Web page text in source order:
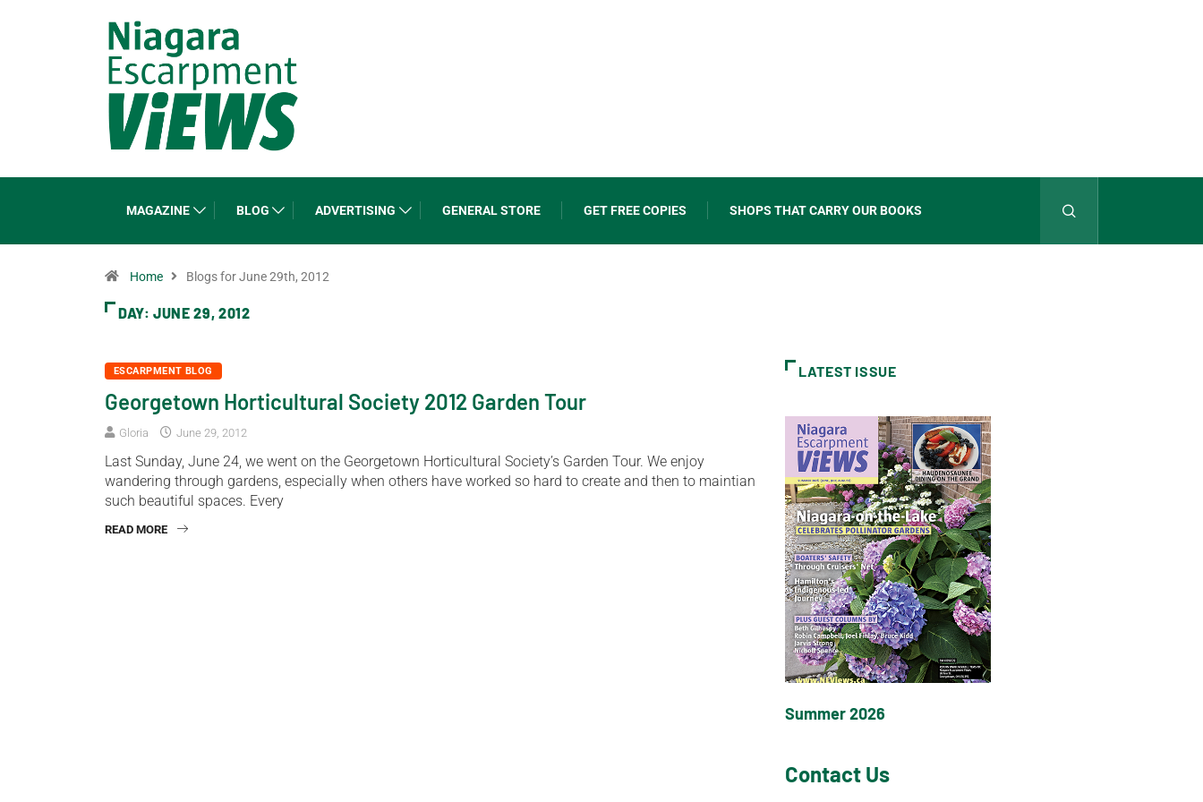
MAGAZINE BLOG ADVERTISING GENERAL STORE GET FREE COPIES SHOPS THAT CARRY OUR BOOKS
Home Blogs for June 29th, 2012
DAY:JUNE 29, 2012
ESCARPMENT BLOG
Georgetown Horticultural Society 2012 Garden Tour
Gloria June 29, 2012
Last Sunday, June 24, we went on the Georgetown Horticultural Society’s Garden Tour. We enjoy
wandering through gardens, especially when others have worked so hard to create and then to maintian
such beautiful spaces. Every
READ MORE
LATEST ISSUE
Summer 2026
Contact Us